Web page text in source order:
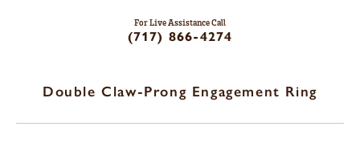
For Live Assistance Call
(717) 866-4274
Double Claw-Prong Engagement Ring